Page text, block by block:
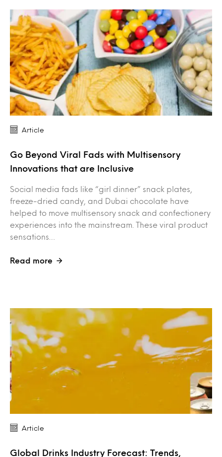
Article
Go Beyond Viral Fads with Multisensory
Innovations that are Inclusive
Social media fads like “girl dinner” snack plates,
freeze-dried candy, and Dubai chocolate have
helped to move multisensory snack and confectionery
experiences into the mainstream. These viral product
sensations…
Read more
Article
Global Drinks Industry Forecast: Trends,